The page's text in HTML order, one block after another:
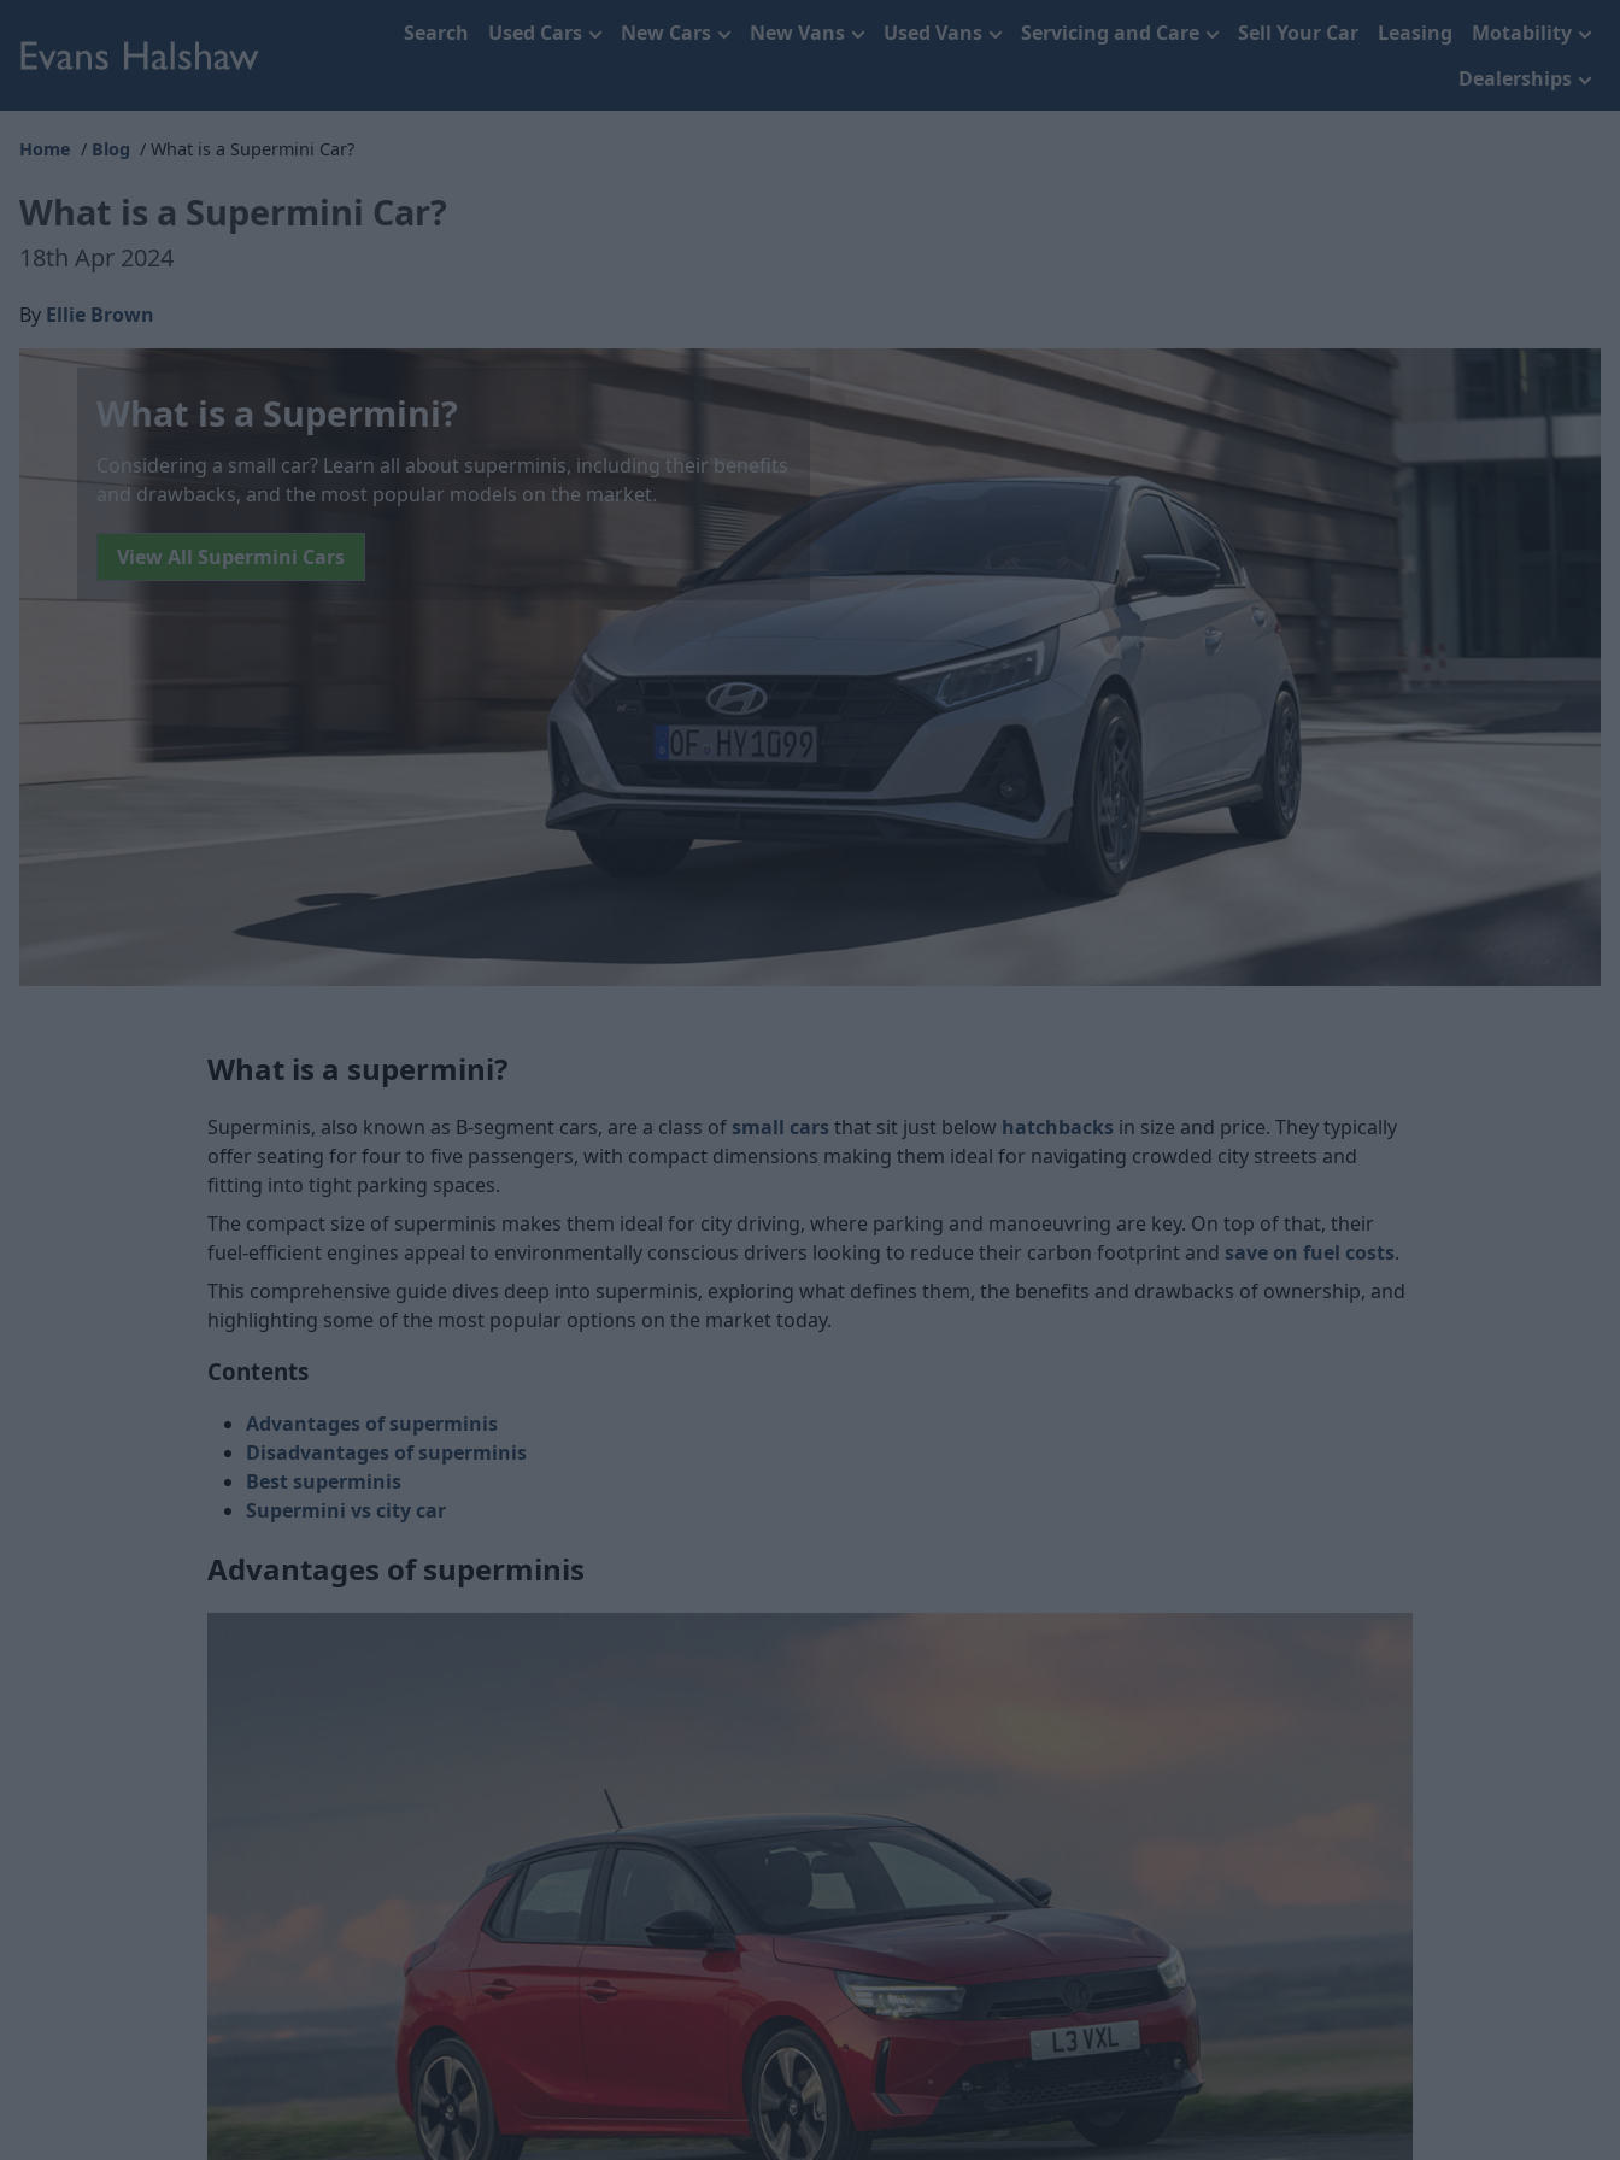
Search Used Cars New Cars New Vans Used Vans Servicing and Care Sell Your Car Leasing
Motability
Dealerships
Home Blog What is a Supermini Car?
What is a Supermini Car?
18th Apr 2024
By Ellie Brown
What is a Supermini?
Considering a small car? Learn all about superminis, including their benefits
and drawbacks, and the most popular models on the market.
View All Supermini Cars
What is a supermini?
Superminis, also known as B-segment cars, are a class of small cars that sit just below hatchbacks in size and price. They typically
offer seating for four to five passengers, with compact dimensions making them ideal for navigating crowded city streets and
fitting into tight parking spaces.
The compact size of superminis makes them ideal for city driving, where parking and manoeuvring are key. On top of that, their
fuel-efficient engines appeal to environmentally conscious drivers looking to reduce their carbon footprint and save on fuel costs.
This comprehensive guide dives deep into superminis, exploring what defines them, the benefits and drawbacks of ownership, and
highlighting some of the most popular options on the market today.
Contents
Advantages of superminis
Disadvantages of superminis
Best superminis
Supermini vs city car
Advantages of superminis